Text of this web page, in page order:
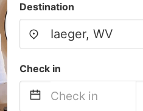
Destination
Check in